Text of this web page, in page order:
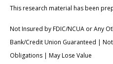
This research material has been
Not Insured by FDIC/NCUA or Any
Bank/Credit Union Guaranteed |
Obligations | May Lose Value